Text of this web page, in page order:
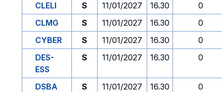
CLELI
S 11/01/2027 16.30
0
CLMG
S 11/01/2027 16.30
0
CYBER
S 11/01/2027 16.30
0
DES-
ESS
S 11/01/2027 16.30 0
DSBA S 11/01/2027 16.30
0